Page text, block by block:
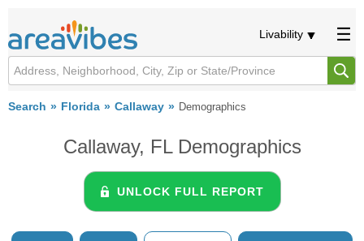
Livability
Search Florida Callaway Demographics
Callaway, FL Demographics
UNLOCK FULL REPORT